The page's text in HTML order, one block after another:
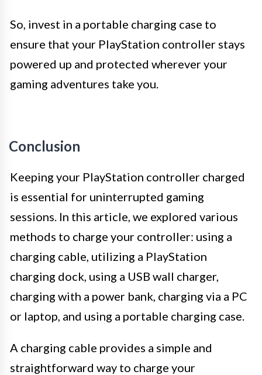
So, invest in a portable charging case to
ensure that your PlayStation controller stays
powered up and protected wherever your
gaming adventures take you.
Conclusion
Keeping your PlayStation controller charged
is essential for uninterrupted gaming
sessions. In this article, we explored various
methods to charge your controller: using a
charging cable, utilizing a PlayStation
charging dock, using a USB wall charger,
charging with a power bank, charging via a PC
or laptop, and using a portable charging case.
A charging cable provides a simple and
straightforward way to charge your